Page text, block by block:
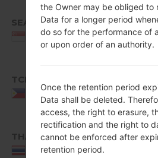
SEA
Singapore
V20B_00.kdz
TCI
Philippines
THA
Thailand
V20B_00.kdz
the Owner may be obliged to
Data for a longer period
do so for the performance of
or upon order of an authority.
Once the retention period
Data shall be deleted.
access, the right to erasure,
rectification and the right to
cannot be enforced after
retention period.